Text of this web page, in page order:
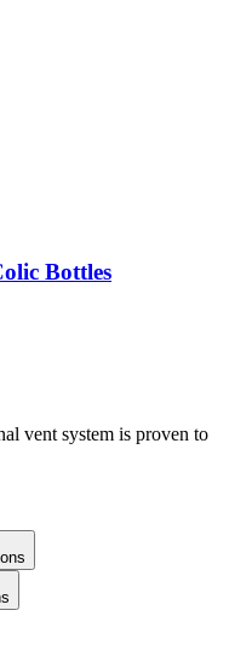
Bottles
vent system is proven to